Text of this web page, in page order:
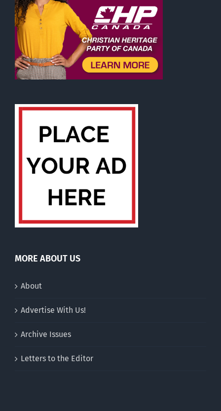
MORE ABOUT US
About
Advertise With Us!
Archive Issues
Letters to the Editor